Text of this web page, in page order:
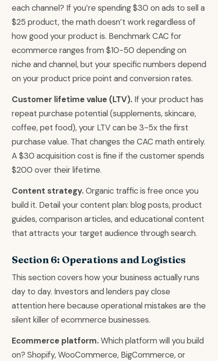
each channel? If you’re spending $30 on ads to sell a
$25 product, the math doesn’t work regardless of
how good your product is. Benchmark CAC for
ecommerce ranges from $10-50 depending on
niche and channel, but your specific numbers depend
on your product price point and conversion rates.
Customer lifetime value (LTV). If your product has
repeat purchase potential (supplements, skincare,
coffee, pet food), your LTV can be 3-5x the first
purchase value. That changes the CAC math entirely.
A $30 acquisition cost is fine if the customer spends
$200 over their lifetime.
Content strategy.Organic traffic is free once you
build it. Detail your content plan: blog posts, product
guides, comparison articles, and educational content
that attracts your target audience through search.
Section 6: Operations and Logistics
This section covers how your business actually runs
day to day. Investors and lenders pay close
attention here because operational mistakes are the
silent killer of ecommerce businesses.
Ecommerce platform.Which platform will you build
on? Shopify, WooCommerce, BigCommerce, or